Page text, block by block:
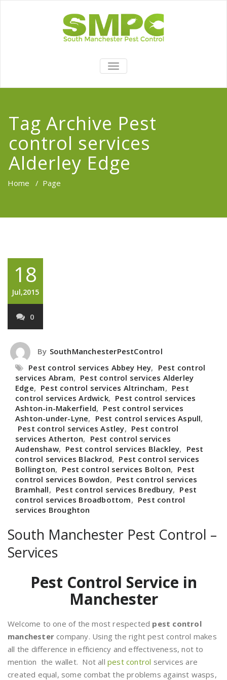
TOGGLE
NAVIGATION
Tag Archive Pest
control services
Alderley Edge
Home / Page
18
Jul,2015
0
By SouthManchesterPestControl
Pest control services Abbey Hey, Pest control
services Abram, Pest control services Alderley
Edge, Pest control services Altrincham, Pest
control services Ardwick, Pest control services
Ashton-in-Makerfield, Pest control services
Ashton-under-Lyne, Pest control services Aspull,
Pest control services Astley, Pest control
services Atherton, Pest control services
Audenshaw, Pest control services Blackley, Pest
control services Blackrod, Pest control services
Bollington, Pest control services Bolton, Pest
control services Bowdon, Pest control services
Bramhall, Pest control services Bredbury, Pest
control services Broadbottom, Pest control
services Broughton
South Manchester Pest Control –
Services
Pest Control Service in
Manchester
Welcome to one of the most respected pest control
manchester company. Using the right pest control makes
all the difference in efficiency and effectiveness, not to
mention the wallet. Not all pest control services are
created equal, some combat the problems against wasps,